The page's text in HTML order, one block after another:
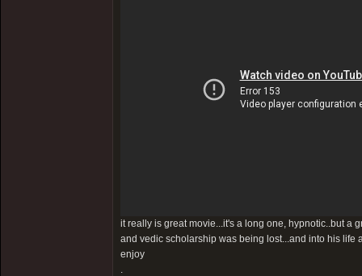
it really is great movie...it's a long one, hypnotic..but a
and vedic scholarship was being lost...and into his life
enjoy
.